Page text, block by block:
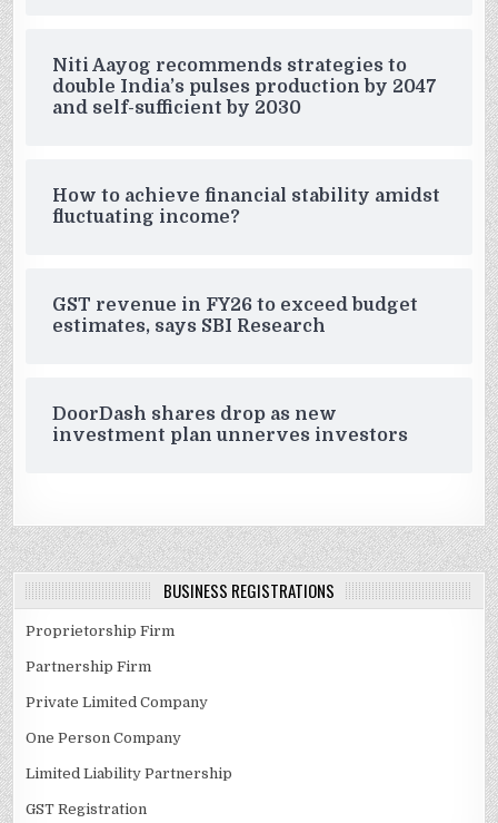
Niti Aayog recommends strategies to
double India’s pulses production by 2047
and self-sufficient by 2030
How to achieve financial stability amidst
fluctuating income?
GST revenue in FY26 to exceed budget
estimates, says SBI Research
DoorDash shares drop as new
investment plan unnerves investors
BUSINESS REGISTRATIONS
Proprietorship Firm
Partnership Firm
Private Limited Company
One Person Company
Limited Liability Partnership
GST Registration